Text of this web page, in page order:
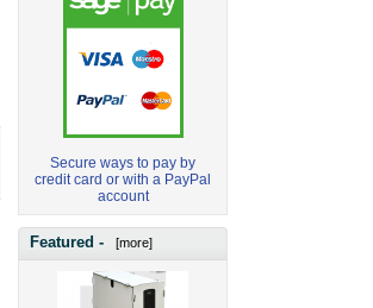
Secure ways to pay by
credit card or with a PayPal
account
Featured - [more]